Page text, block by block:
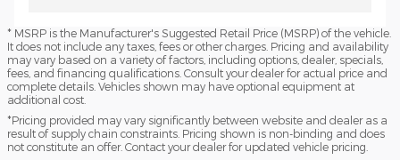
* MSRP is the Manufacturer's Suggested Retail Price (MSRP) of the vehicle.
It does not include any taxes, fees or other charges. Pricing and availability
may vary based on a variety of factors, including options, dealer, specials,
fees, and financing qualifications. Consult your dealer for actual price and
complete details. Vehicles shown may have optional equipment at
additional cost.
*Pricing provided may vary significantly between website and dealer as a
result of supply chain constraints. Pricing shown is non-binding and does
not constitute an offer. Contact your dealer for updated vehicle pricing.